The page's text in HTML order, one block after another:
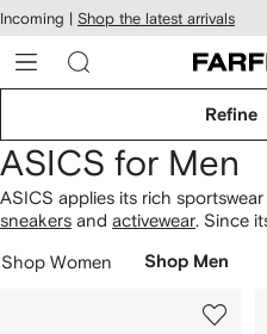
Skip to
main
content
Incoming | Shop the latest arrivals
Refine
ASICS for Men
ASICS applies its rich
sneakers and activewear. Since
enhancing technologies.
important performance factors
Shop Women Shop Men